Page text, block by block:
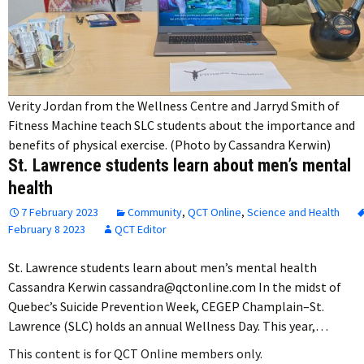
Verity Jordan from the Wellness Centre and Jarryd Smith of
Fitness Machine teach SLC students about the importance and
benefits of physical exercise. (Photo by Cassandra Kerwin)
St. Lawrence students learn about men’s mental
health
7 February 2023 Community, QCT Online, Science and Health
February 8 2023
QCT Editor
St. Lawrence students learn about men’s mental health
Cassandra Kerwin cassandra@qctonline.com In the midst of
Quebec’s Suicide Prevention Week, CEGEP Champlain–St.
Lawrence (SLC) holds an annual Wellness Day. This year,…
This content is for QCT Online members only.